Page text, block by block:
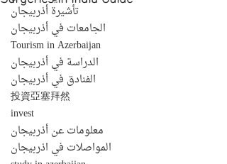
تأشيرة أذربيجان
الجامعات في أذربيجان
Tourism in Azerbaijan
الدراسة في أذربيجان
الفنادق في أذربيجان
投資亞塞拜然
invest
معلومات عن أذربيجان
المواصلات في اذربيجان